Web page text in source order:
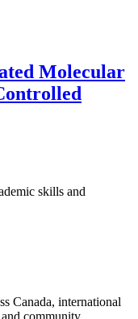
Molecular
skills and
Canada, international
community